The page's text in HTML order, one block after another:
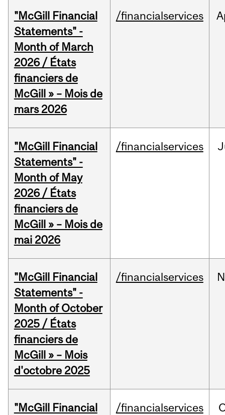
"McGill Financial
Statements" -
Month of March
2026 / États
financiers de
McGill » – Mois de
mars 2026
/financialservices
"McGill Financial
Statements" -
Month of May
2026 / États
financiers de
McGill » – Mois de
mai 2026
/financialservices
"McGill Financial
Statements" -
Month of October
2025 / États
financiers de
McGill » – Mois
d'octobre 2025
/financialservices
"McGill Financial
/financialservices